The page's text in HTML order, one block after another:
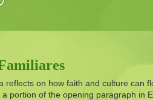
reflects on how faith and culture can
portion of the opening paragraph in